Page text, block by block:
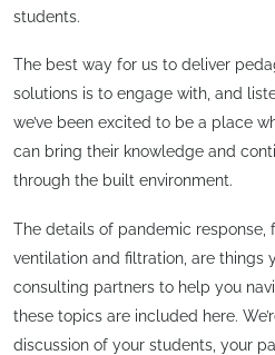
students.
The best way for us to deliver
solutions is to engage with, and
we’ve been excited to be a place
can bring their knowledge and
through the built environment.
The details of pandemic response,
ventilation and filtration, are things
consulting partners to help you
these topics are included here.
discussion of your students, your